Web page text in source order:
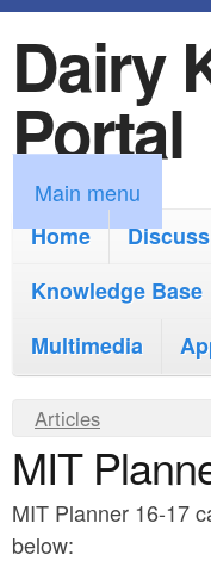
k
i
p
t
o
m
i
c
o
Dairy
Portal
M
a
m
n
u
Main menu
Home
Knowledge Base
Multimedia
Y
o
u
a
Articles
MIT
MIT Planner 16-17
below: